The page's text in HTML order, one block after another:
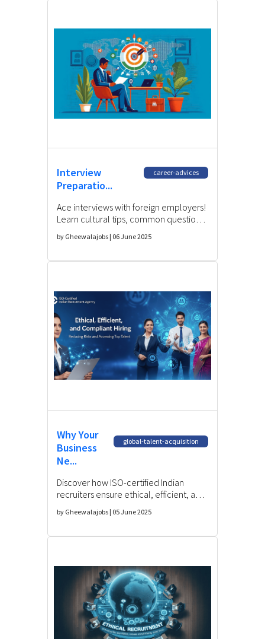
Interview
Preparatio...
career-advices
Ace interviews with foreign employers!
Learn cultural tips, common questions,
seeking international roles.
by Gheewalajobs | 06 June 2025
Why Your
Business
Ne...
global-talent-acquisition
Discover how ISO-certified Indian
recruiters ensure ethical, efficient, and
accessing top talent.
by Gheewalajobs | 05 June 2025